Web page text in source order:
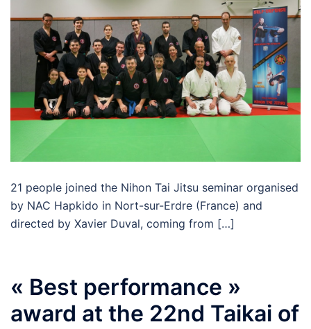
21 people joined the Nihon Tai Jitsu seminar organised
by NAC Hapkido in Nort-sur-Erdre (France) and
directed by Xavier Duval, coming from […]
« Best performance »
award at the 22nd Taikai of